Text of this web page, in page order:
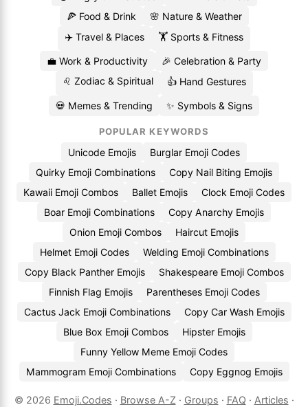
🍕 Food & Drink
🌸 Nature & Weather
✈️ Travel & Places
🏋️ Sports & Fitness
💼 Work & Productivity
🎉 Celebration & Party
♌ Zodiac & Spiritual
👍 Hand Gestures
💀 Memes & Trending ✨ Symbols & Signs
POPULAR KEYWORDS
Unicode Emojis
Burglar Emoji Codes
Quirky Emoji Combinations
Copy Nail Biting Emojis
Kawaii Emoji Combos
Ballet Emojis
Clock Emoji Codes
Boar Emoji Combinations
Copy Anarchy Emojis
Onion Emoji Combos
Haircut Emojis
Helmet Emoji Codes
Welding Emoji Combinations
Copy Black Panther Emojis
Shakespeare Emoji Combos
Finnish Flag Emojis
Parentheses Emoji Codes
Cactus Jack Emoji Combinations
Copy Car Wash Emojis
Blue Box Emoji Combos
Hipster Emojis
Funny Yellow Meme Emoji Codes
Mammogram Emoji Combinations
Copy Eggnog Emojis
© 2026 Emoji.Codes · Browse A-Z · Groups · FAQ · Articles ·